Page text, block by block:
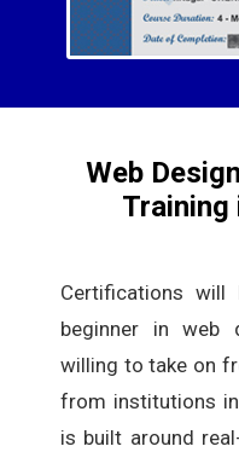
Web
Training
Certifications
beginner in web
willing to take on
from institutions
is built around